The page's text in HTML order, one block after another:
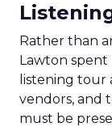
Rather than
Lawton
listening tour
vendors, and
must be